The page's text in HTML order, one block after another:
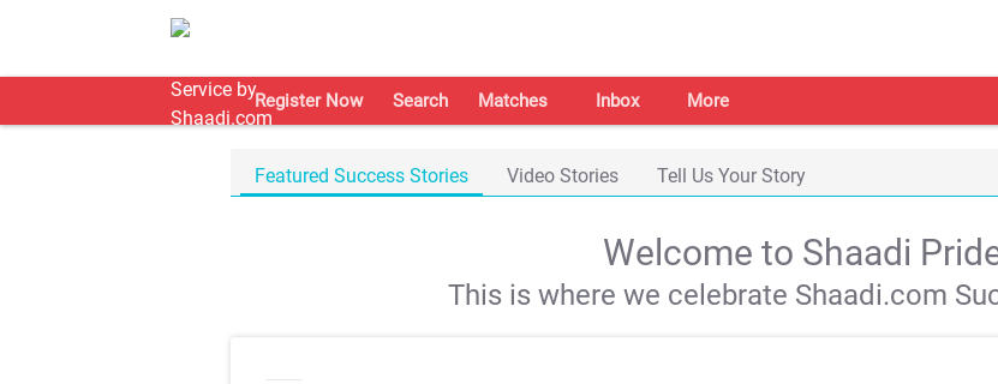
Register Now Search Matches Inbox More
Featured Success Stories Video Stories Tell Us Your Story
Welcome to Shaadi
This is where we celebrate Shaadi.com